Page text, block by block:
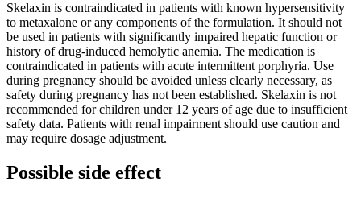
Skelaxin is contraindicated in patients with known hypersensitivity
to metaxalone or any components of the formulation. It should not
be used in patients with significantly impaired hepatic function or
history of drug-induced hemolytic anemia. The medication is
contraindicated in patients with acute intermittent porphyria. Use
during pregnancy should be avoided unless clearly necessary, as
safety during pregnancy has not been established. Skelaxin is not
recommended for children under 12 years of age due to insufficient
safety data. Patients with renal impairment should use caution and
may require dosage adjustment.
Possible side effect